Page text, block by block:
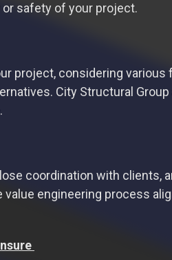
safety of your project.
project, considering various
City Structural
coordination with clients,
engineering process